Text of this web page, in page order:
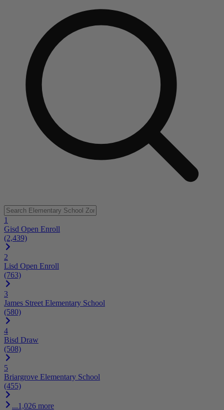
1
Gisd Open Enroll
(2,439)
2
Lisd Open Enroll
(763)
3
James Street Elementary School
(580)
4
Bisd Draw
(508)
5
Briargrove Elementary School
(455)
...1,026 more